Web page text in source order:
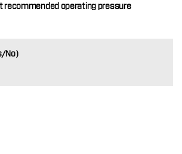
recommended operating pressure
No)